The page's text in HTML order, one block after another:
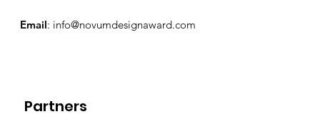
Partners
Email: info@novumdesignaward.com